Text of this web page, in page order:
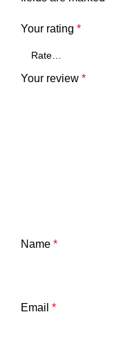
Your rating *
Your review *
Name *
Email *